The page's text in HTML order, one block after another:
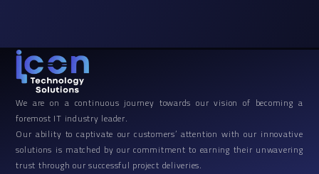
We are on a continuous journey towards our vision of becoming a
foremost IT industry leader.
Our ability to captivate our customers’ attention with our innovative
solutions is matched by our commitment to earning their unwavering
trust through our successful project deliveries.